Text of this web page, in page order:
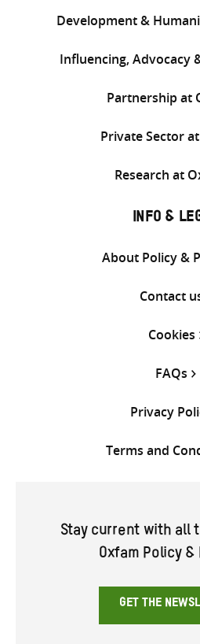
Development &
Influencing, Advocacy
Partnership at
Private Sector
Research at
INFO &
About Policy &
Contact
Cookies
FAQs
Privacy
Terms and
Stay current with all
Oxfam Policy &
GET THE